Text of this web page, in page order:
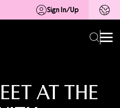
Sign In/Up
AT THE